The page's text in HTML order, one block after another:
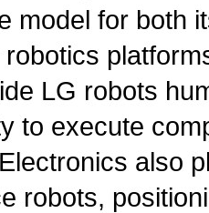
model for both
robotics
LG robots
to execute
also
robots,